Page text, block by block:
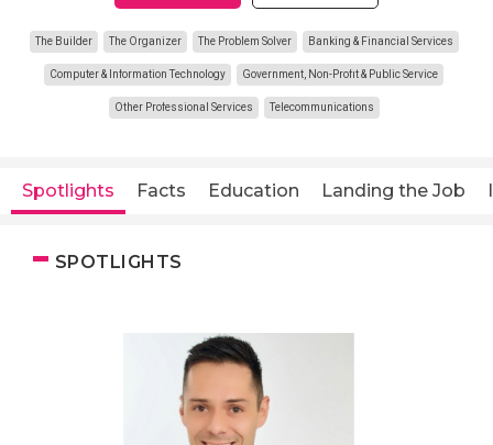
The Builder The Organizer The Problem Solver Banking & Financial Services
Computer & Information Technology Government, Non-Profit & Public Service
Other Professional Services Telecommunications
Spotlights Facts Education Landing the Job
SPOTLIGHTS